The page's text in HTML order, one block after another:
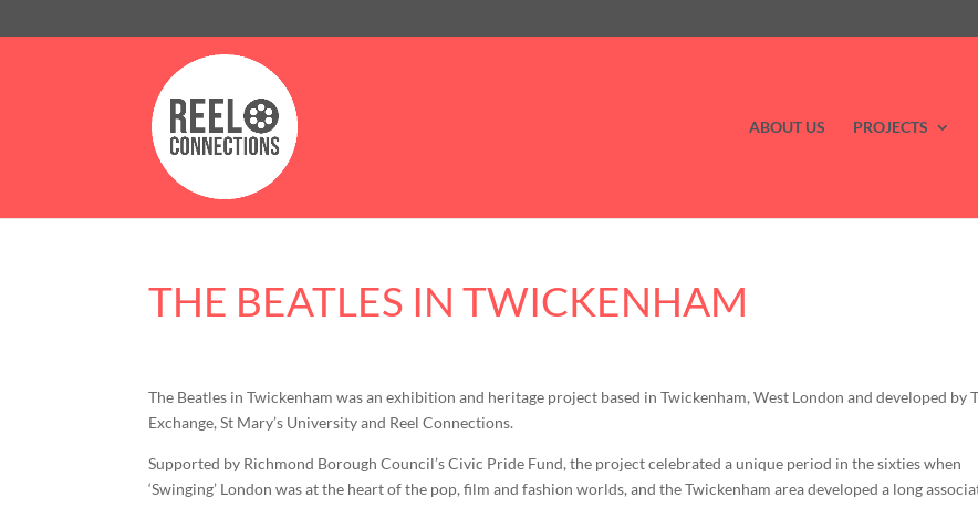
ABOUT US PROJECTS
THE BEATLES IN TWICKENHAM
The Beatles in Twickenham was an exhibition and heritage project based in Twickenham, West London and developed by
Exchange, St Mary’s University and Reel Connections.
Supported by Richmond Borough Council’s Civic Pride Fund, the project celebrated a unique period in the sixties when
‘Swinging’ London was at the heart of the pop, film and fashion worlds, and the Twickenham area developed a long